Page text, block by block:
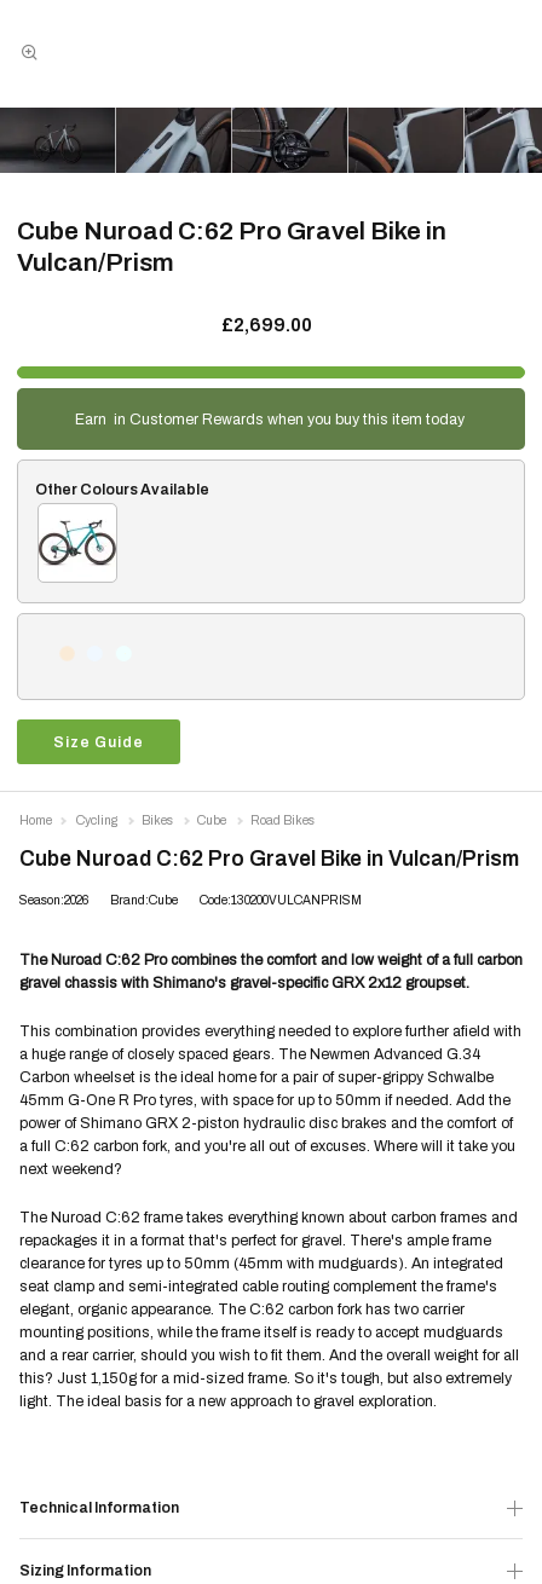
Cube Nuroad C:62 Pro Gravel Bike in
Vulcan/Prism
£2,699.00
Size Guide
Earn in Customer Rewards when you buy this item today
Cube Nuroad C:62 Pro Gravel Bike in Vulcan/Prism
Season:2026 Brand:Cube Code:130200VULCANPRISM
The Nuroad C:62 Pro combines the comfort and low weight of a full carbon
gravel chassis with Shimano's gravel-specific GRX 2x12 groupset.
This combination provides everything needed to explore further afield with
a huge range of closely spaced gears. The Newmen Advanced G.34
Carbon wheelset is the ideal home for a pair of super-grippy Schwalbe
45mm G-One R Pro tyres, with space for up to 50mm if needed. Add the
power of Shimano GRX 2-piston hydraulic disc brakes and the comfort of
a full C:62 carbon fork, and you're all out of excuses. Where will it take you
next weekend?
The Nuroad C:62 frame takes everything known about carbon frames and
repackages it in a format that's perfect for gravel. There's ample frame
clearance for tyres up to 50mm (45mm with mudguards). An integrated
seat clamp and semi-integrated cable routing complement the frame's
elegant, organic appearance. The C:62 carbon fork has two carrier
mounting positions, while the frame itself is ready to accept mudguards
and a rear carrier, should you wish to fit them. And the overall weight for all
this? Just 1,150g for a mid-sized frame. So it's tough, but also extremely
light. The ideal basis for a new approach to gravel exploration.
Technical Information
Sizing Information
Home Cycling Bikes Cube Road Bikes